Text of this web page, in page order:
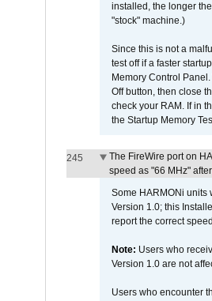
installed, the longer
"stock" machine.)
Since this is not a
test off if a faster
Memory Control
Off button, then close
check your RAM. If in
the Startup Memory
245
The FireWire port on
speed as "66 MHz"
Some HARMONi units
Version 1.0; this
report the correct
Note: Users who
Version 1.0 are not
Users who encounter